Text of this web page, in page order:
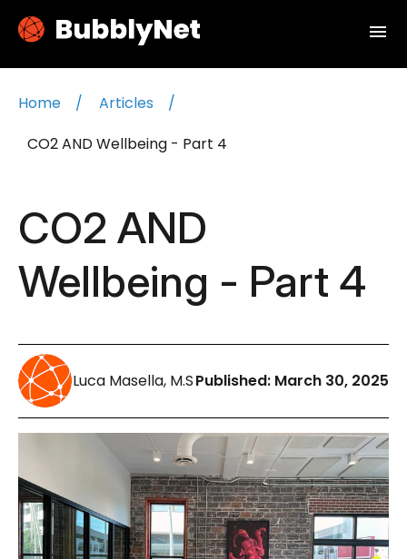
menu
Home
Articles
CO2 AND Wellbeing - Part 4
CO2 AND
Wellbeing - Part 4
Luca Masella, M.SPublished: March 30, 2025